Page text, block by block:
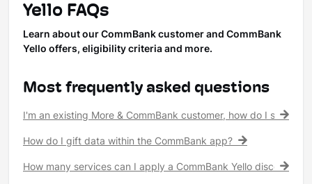
Yello FAQs
Learn about our CommBank customer and CommBank
Yello offers, eligibility criteria and more.
Most frequently asked questions
I'm an existing More & CommBank customer, how do I see my
How do I gift data within the CommBank app?
How many services can I apply a CommBank Yello discount to?